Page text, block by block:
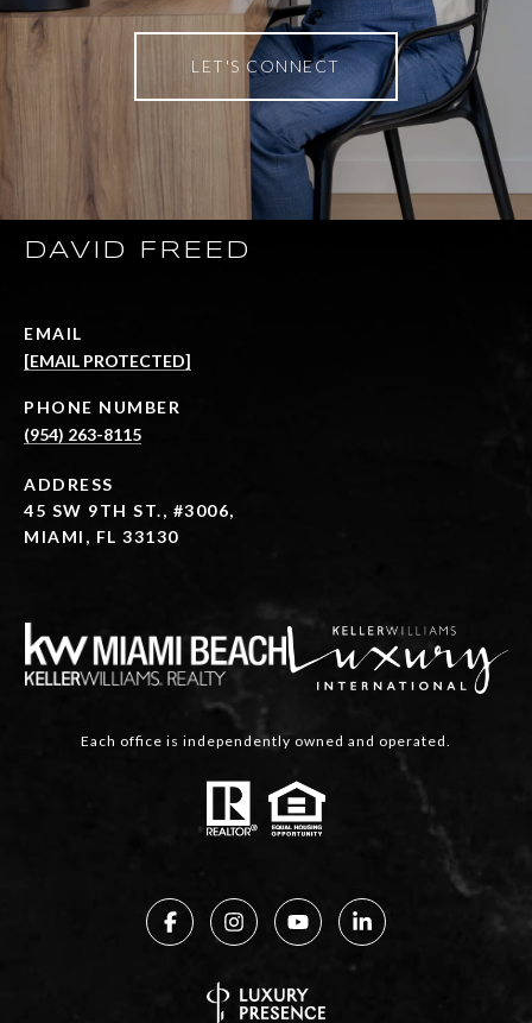
LET'S CONNECT
DAVID FREED
EMAIL
[EMAIL PROTECTED]
PHONE NUMBER
(954) 263-8115
ADDRESS
45 SW 9TH ST., #3006,
MIAMI, FL 33130
Each office is independently owned and operated.